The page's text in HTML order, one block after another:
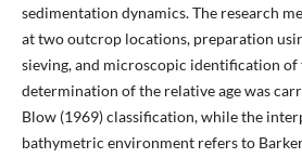
sedimentation dynamics. The research
at two outcrop locations, preparation
sieving, and microscopic identification
determination of the relative age was
Blow (1969) classification, while the
bathymetric environment refers to